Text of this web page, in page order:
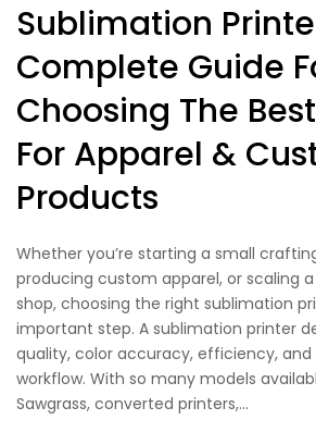
Sublimation
Complete Guide
Choosing The
For Apparel &
Products
Whether you’re starting a small
producing custom apparel, or scaling
shop, choosing the right sublimation
important step. A sublimation printer
quality, color accuracy, efficiency,
workflow. With so many models
Sawgrass, converted printers,...